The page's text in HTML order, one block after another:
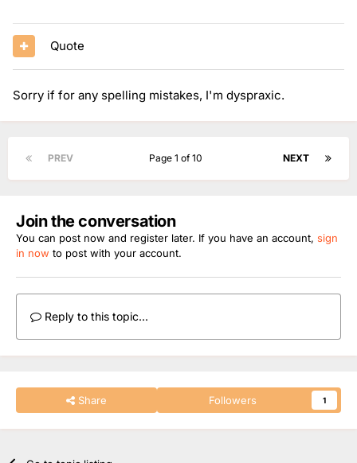
Quote
Sorry if for any spelling mistakes, I'm dyspraxic.
PREV NEXT
Page 1 of 10
Join the conversation
You can post now and register later. If you have an account, sign
in now to post with your account.
Reply to this topic...
Share Followers 1